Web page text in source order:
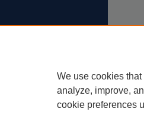
We use cookies
analyze, improve,
cookie preferences